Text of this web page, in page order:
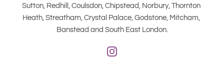
Sutton, Redhill, Coulsdon, Chipstead, Norbury, Thornton
Heath, Streatham, Crystal Palace, Godstone, Mitcham,
Banstead and South East London.